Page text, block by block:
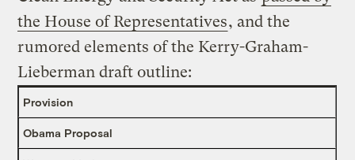
the House of Representatives, and the
rumored elements of the Kerry-Graham-
Lieberman draft outline:
Provision
Obama Proposal